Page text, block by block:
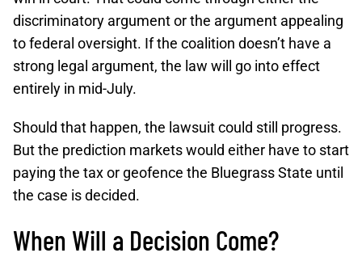
discriminatory argument or the argument appealing
to federal oversight. If the coalition doesn’t have a
strong legal argument, the law will go into effect
entirely in mid-July.
Should that happen, the lawsuit could still progress.
But the prediction markets would either have to start
paying the tax or geofence the Bluegrass State until
the case is decided.
When Will a Decision Come?